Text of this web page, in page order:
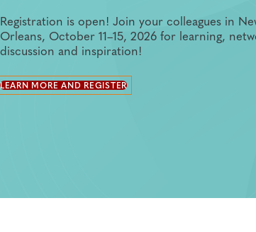
Registration is open! Join your colleagues in
Orleans, October 11–15, 2026 for learning,
discussion and inspiration!
LEARN MORE AND REGISTER